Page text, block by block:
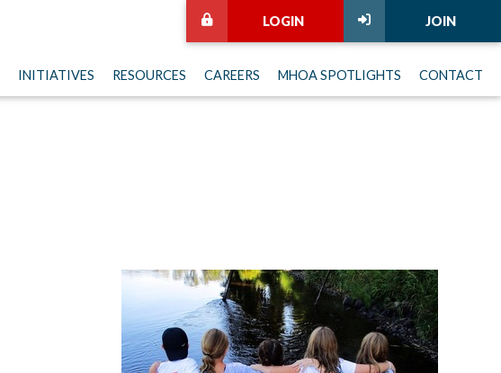
JOIN
LOGIN
INITIATIVES RESOURCES CAREERS MHOA SPOTLIGHTS CONTACT